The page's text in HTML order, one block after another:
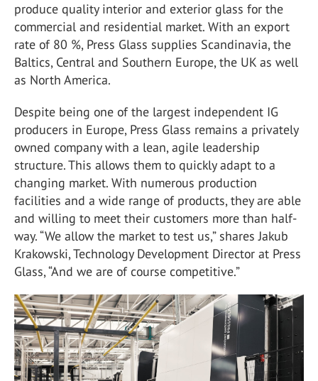
produce quality interior and exterior glass for the
commercial and residential market. With an export
rate of 80 %, Press Glass supplies Scandinavia, the
Baltics, Central and Southern Europe, the UK as well
as North America.
Despite being one of the largest independent IG
producers in Europe, Press Glass remains a privately
owned company with a lean, agile leadership
structure. This allows them to quickly adapt to a
changing market. With numerous production
facilities and a wide range of products, they are able
and willing to meet their customers more than half-
way. “We allow the market to test us,” shares Jakub
Krakowski, Technology Development Director at Press
Glass, “And we are of course competitive.”